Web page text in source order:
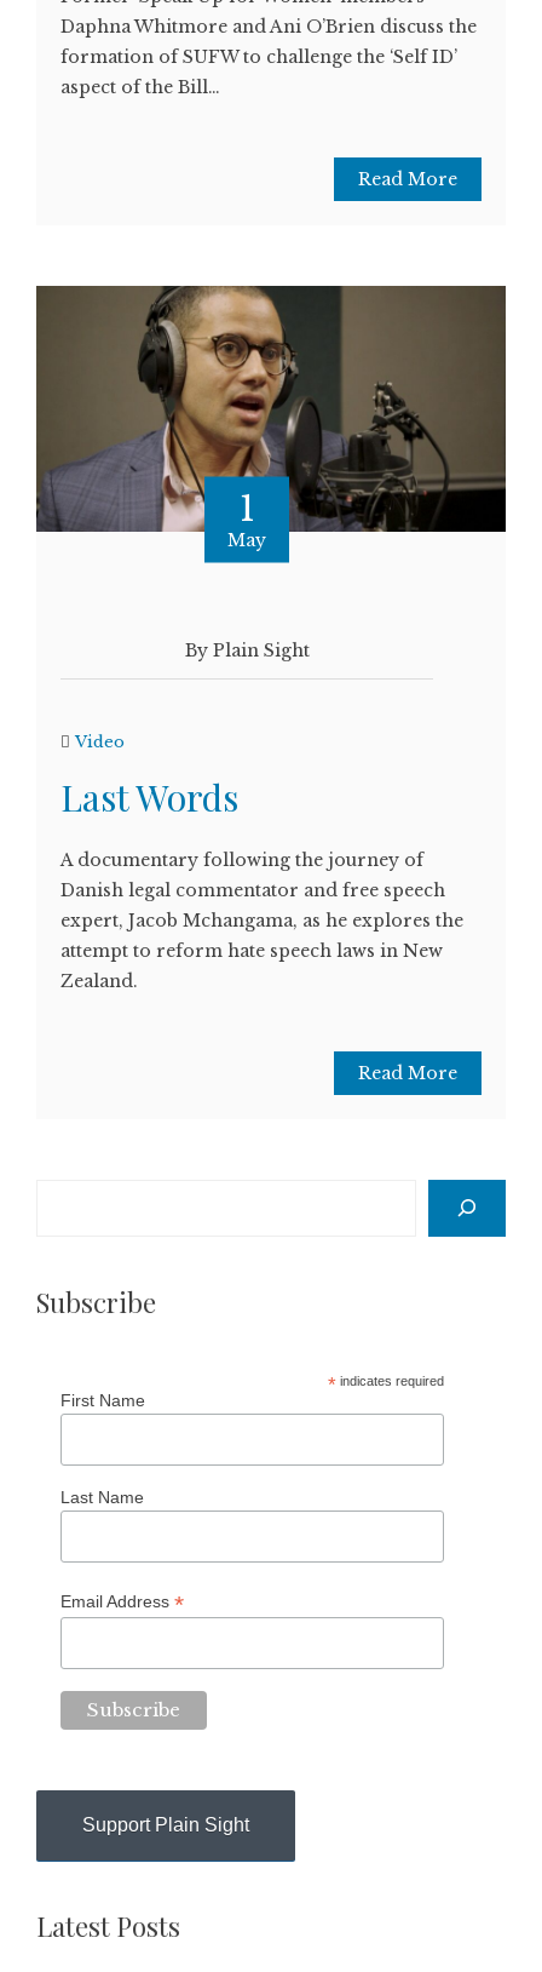
Daphna Whitmore and Ani O’Brien discuss the
formation of SUFW to challenge the ‘Self ID’
aspect of the Bill…
Read More
1
May
By Plain Sight
Video
Last Words
A documentary following the journey of
Danish legal commentator and free speech
expert, Jacob Mchangama, as he explores the
attempt to reform hate speech laws in New
Zealand.
Read More
Subscribe
*indicates required
First Name
Last Name
Email Address *
Support Plain Sight
Latest Posts